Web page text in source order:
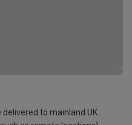
to mainland UK